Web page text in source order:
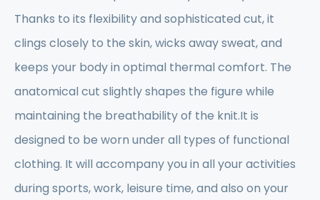
Thanks to its flexibility and sophisticated cut, it
clings closely to the skin, wicks away sweat, and
keeps your body in optimal thermal comfort. The
anatomical cut slightly shapes the figure while
maintaining the breathability of the knit.It is
designed to be worn under all types of functional
clothing. It will accompany you in all your activities
during sports, work, leisure time, and also on your